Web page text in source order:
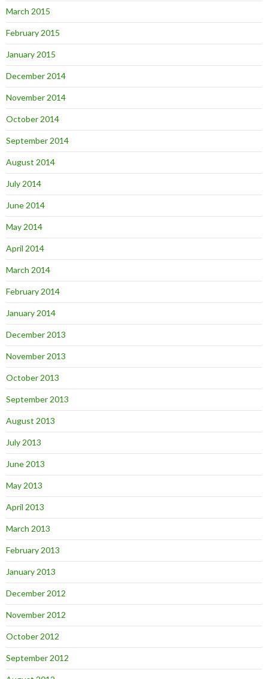
March 2015
February 2015
January 2015
December 2014
November 2014
October 2014
September 2014
August 2014
July 2014
June 2014
May 2014
April 2014
March 2014
February 2014
January 2014
December 2013
November 2013
October 2013
September 2013
August 2013
July 2013
June 2013
May 2013
April 2013
March 2013
February 2013
January 2013
December 2012
November 2012
October 2012
September 2012